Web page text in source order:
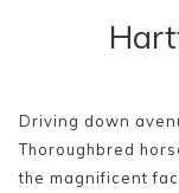
Driving down
Thoroughbred
the magnificent